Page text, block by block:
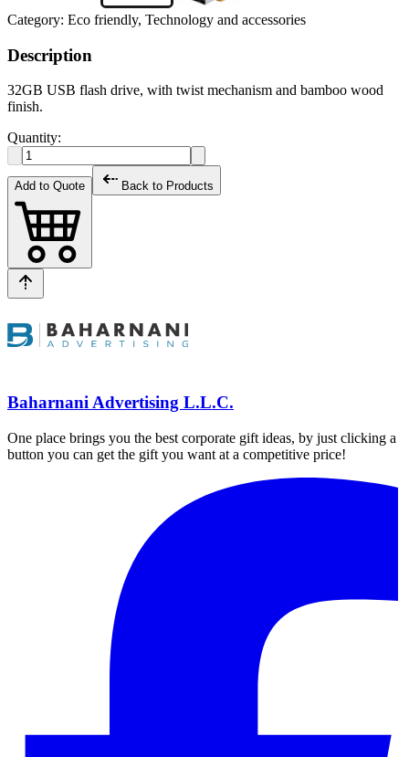
Category: Eco friendly, Technology and accessories
Description
32GB USB flash drive, with twist mechanism and bamboo wood
finish.
Quantity:
Add to Quote Back to Products
Baharnani Advertising L.L.C.
One place brings you the best corporate gift ideas, by just clicking a
button you can get the gift you want at a competitive price!